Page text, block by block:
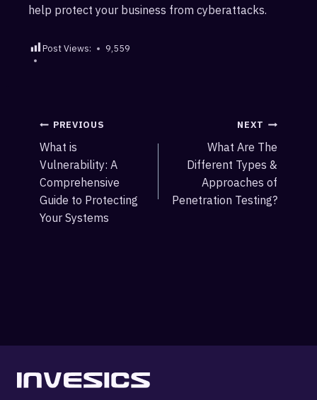
help protect your business from cyberattacks.
Post Views: 9,559
Post
navigation
PREVIOUS
What is
Vulnerability: A
Comprehensive
Guide to Protecting
Your Systems
NEXT
What Are The
Different Types &
Approaches of
Penetration Testing?